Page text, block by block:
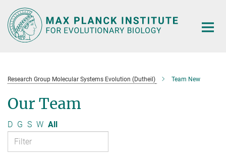
Main-
Content
Research Group Molecular Systems Evolution (Dutheil) Team New
Our Team
D G S W All